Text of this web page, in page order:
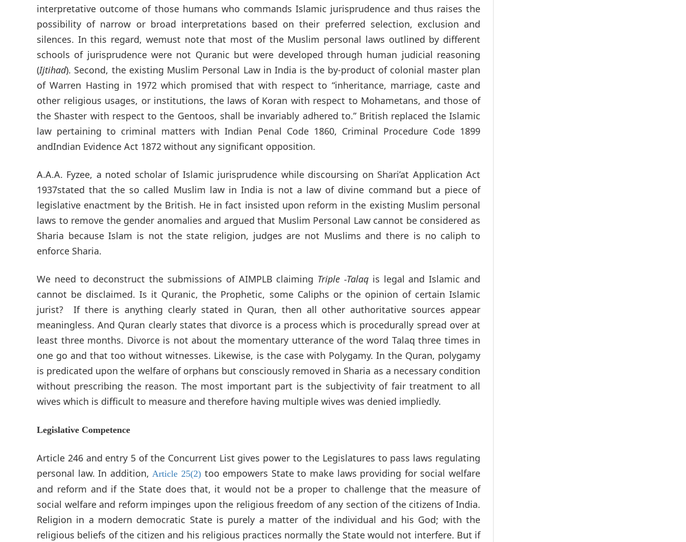
interpretative outcome of those humans who commands Islamic jurisprudence and thus raises the
possibility of narrow or broad interpretations based on their preferred selection, exclusion and
silences. In this regard, wemust note that most of the Muslim personal laws outlined by different
schools of jurisprudence were not Quranic but were developed through human judicial reasoning
(Ijtihad). Second, the existing Muslim Personal Law in India is the by-product of colonial master plan
of Warren Hasting in 1972 which promised that with respect to “inheritance, marriage, caste and
other religious usages, or institutions, the laws of Koran with respect to Mohametans, and those of
the Shaster with respect to the Gentoos, shall be invariably adhered to.” British replaced the Islamic
law pertaining to criminal matters with Indian Penal Code 1860, Criminal Procedure Code 1899
andIndian Evidence Act 1872 without any significant opposition.
A.A.A. Fyzee, a noted scholar of Islamic jurisprudence while discoursing on Shari’at Application Act
1937stated that the so called Muslim law in India is not a law of divine command but a piece of
legislative enactment by the British. He in fact insisted upon reform in the existing Muslim personal
laws to remove the gender anomalies and argued that Muslim Personal Law cannot be considered as
Sharia because Islam is not the state religion, judges are not Muslims and there is no caliph to
enforce Sharia.
We need to deconstruct the submissions of AIMPLB claiming Triple -Talaq is legal and Islamic and
cannot be disclaimed. Is it Quranic, the Prophetic, some Caliphs or the opinion of certain Islamic
jurist? If there is anything clearly stated in Quran, then all other authoritative sources appear
meaningless. And Quran clearly states that divorce is a process which is procedurally spread over at
least three months. Divorce is not about the momentary utterance of the word Talaq three times in
one go and that too without witnesses. Likewise, is the case with Polygamy. In the Quran, polygamy
is predicated upon the welfare of orphans but consciously removed in Sharia as a necessary condition
without prescribing the reason. The most important part is the subjectivity of fair treatment to all
wives which is difficult to measure and therefore having multiple wives was denied impliedly.
Legislative Competence
Article 246 and entry 5 of the Concurrent List gives power to the Legislatures to pass laws regulating
personal law. In addition, Article 25(2) too empowers State to make laws providing for social welfare
and reform and if the State does that, it would not be a proper to challenge that the measure of
social welfare and reform impinges upon the religious freedom of any section of the citizens of India.
Religion in a modern democratic State is purely a matter of the individual and his God; with the
religious beliefs of the citizen and his religious practices normally the State would not interfere. But if